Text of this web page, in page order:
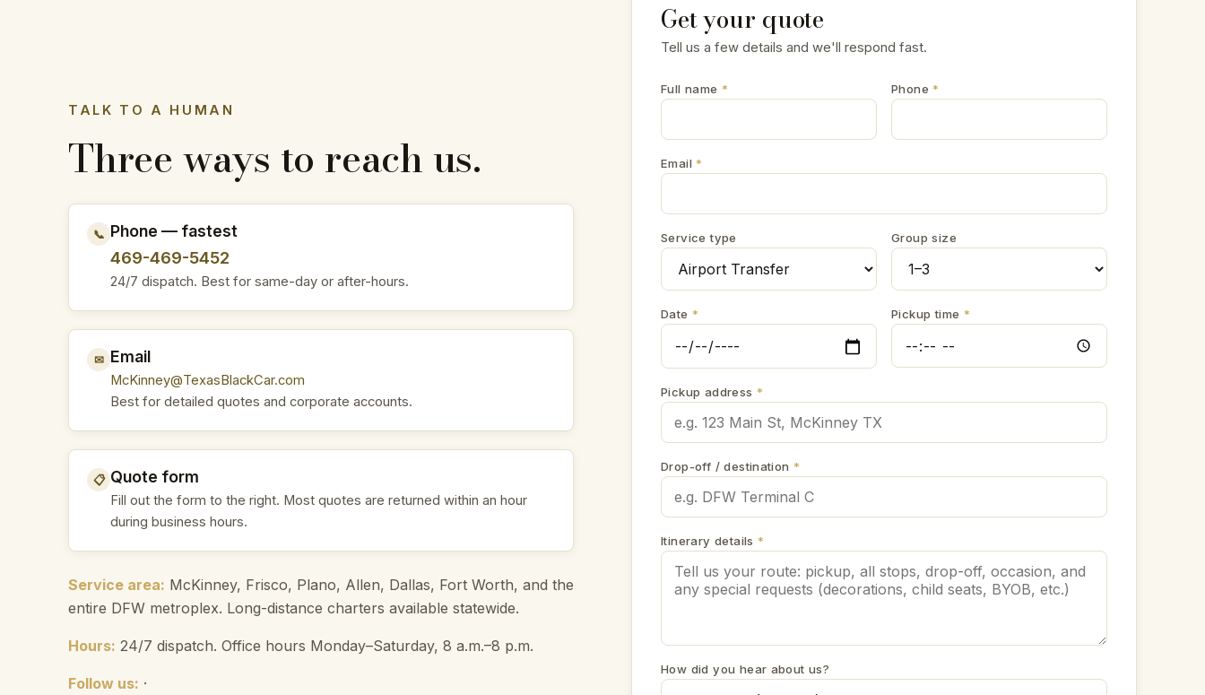
TALK TO A HUMAN
Three ways to reach us.
📞 Phone — fastest
469-469-5452
24/7 dispatch. Best for same-day or after-hours.
✉ Email
McKinney@TexasBlackCar.com
Best for detailed quotes and corporate accounts.
📋 Quote form
Fill out the form to the right. Most quotes are returned within an hour
during business hours.
Service area: McKinney, Frisco, Plano, Allen, Dallas, Fort Worth, and the
entire DFW metroplex. Long-distance charters available statewide.
Hours: 24/7 dispatch. Office hours Monday–Saturday, 8 a.m.–8 p.m.
Follow us: ·
Get your quote
Tell us a few details and we'll respond fast.
Full name * Phone*
Email*
Service type Group size
Date * Pickup time *
Pickup address *
Drop-off / destination*
Itinerary details*
How did you hear about us?